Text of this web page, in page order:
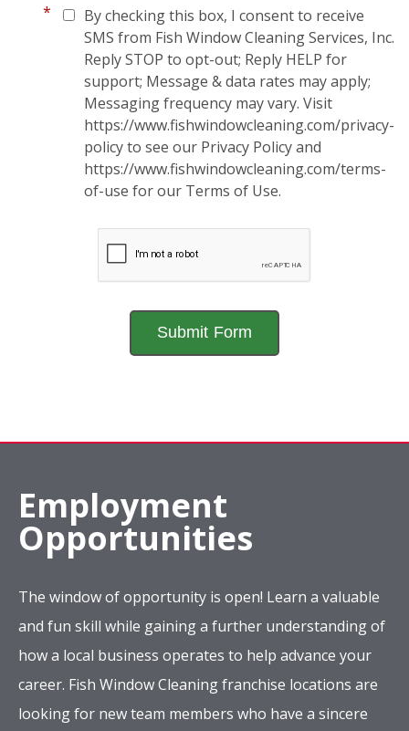
*
By checking this box, I consent to receive
SMS from Fish Window Cleaning Services, Inc.
Reply STOP to opt-out; Reply HELP for
support; Message & data rates may apply;
Messaging frequency may vary. Visit
https://www.fishwindowcleaning.com/privacy-
policy to see our Privacy Policy and
https://www.fishwindowcleaning.com/terms-
of-use for our Terms of Use.
Employment
Opportunities
The window of opportunity is open! Learn a valuable
and fun skill while gaining a further understanding of
how a local business operates to help advance your
career. Fish Window Cleaning franchise locations are
looking for new team members who have a sincere